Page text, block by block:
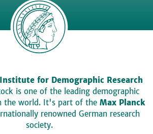
for Demographic Research
is one of the leading demographic
the world. It's part of the Max Planck
renowned German research
society.